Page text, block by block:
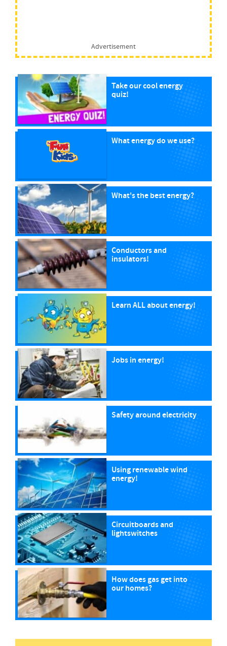
Advertisement
Take our cool energy
quiz!
What energy do we use?
What's the best energy?
Conductors and
insulators!
Learn ALL about energy!
Jobs in energy!
Safety around electricity
Using renewable wind
energy!
Circuitboards and
lightswitches
How does gas get into
our homes?